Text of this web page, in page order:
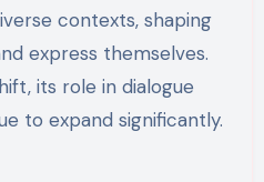
contexts, shaping
express themselves.
its role in dialogue
to expand significantly.